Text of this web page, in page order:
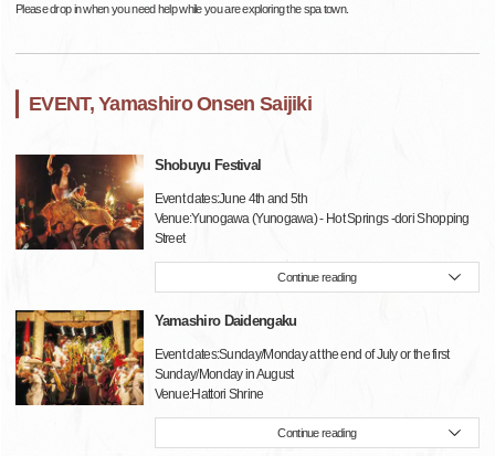
Please drop in when you need help while you are exploring the spa town.
EVENT, Yamashiro Onsen Saijiki
Shobuyu Festival
Event dates:June 4th and 5th
Venue:Yunogawa (Yunogawa) - Hot Springs -dori Shopping
Street
Continue reading
Yamashiro Daidengaku
Event dates:Sunday/Monday at the end of July or the first
Sunday/Monday in August
Venue:Hattori Shrine
Continue reading